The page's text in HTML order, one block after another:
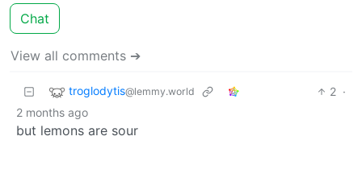
Chat
View all comments ➔
troglodytis@lemmy.world 2 ·
2 months ago
but lemons are sour